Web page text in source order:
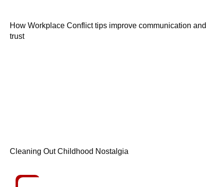
How Workplace Conflict tips improve communication and
trust
Cleaning Out Childhood Nostalgia